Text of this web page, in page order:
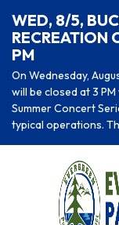
WED, 8/5,
RECREATION
PM
On Wednesday,
will be closed at 3
Summer Concert
typical operations.